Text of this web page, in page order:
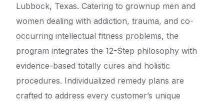
Lubbock, Texas. Catering to grownup men and
women dealing with addiction, trauma, and co-
occurring intellectual fitness problems, the
program integrates the 12-Step philosophy with
evidence-based totally cures and holistic
procedures. Individualized remedy plans are
crafted to address every customer’s unique